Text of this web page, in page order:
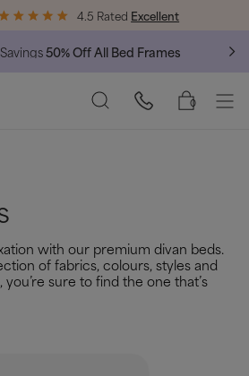
4.5 Rated Excellent
Delivery Available
0
with our premium divan beds.
of fabrics, colours, styles and
sure to find the one that’s